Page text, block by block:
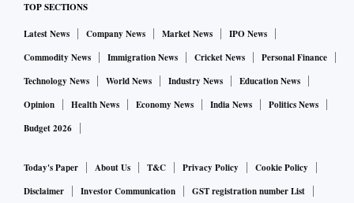
TOP SECTIONS
Latest News Company News Market News
IPO News
Commodity News
Immigration News Cricket News
Personal Finance
Technology News
World News Industry News
Education News
Opinion
Health News Economy News India News
Politics News
Budget 2026
Today's Paper About Us T&C Privacy Policy
Cookie Policy
Disclaimer
Investor Communication GST registration number List